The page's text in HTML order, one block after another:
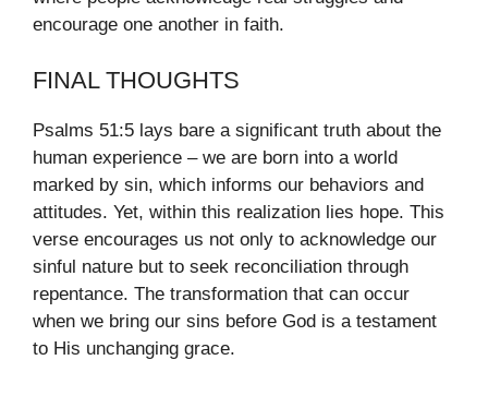
encourage one another in faith.
FINAL THOUGHTS
Psalms 51:5 lays bare a significant truth about the
human experience – we are born into a world
marked by sin, which informs our behaviors and
attitudes. Yet, within this realization lies hope. This
verse encourages us not only to acknowledge our
sinful nature but to seek reconciliation through
repentance. The transformation that can occur
when we bring our sins before God is a testament
to His unchanging grace.